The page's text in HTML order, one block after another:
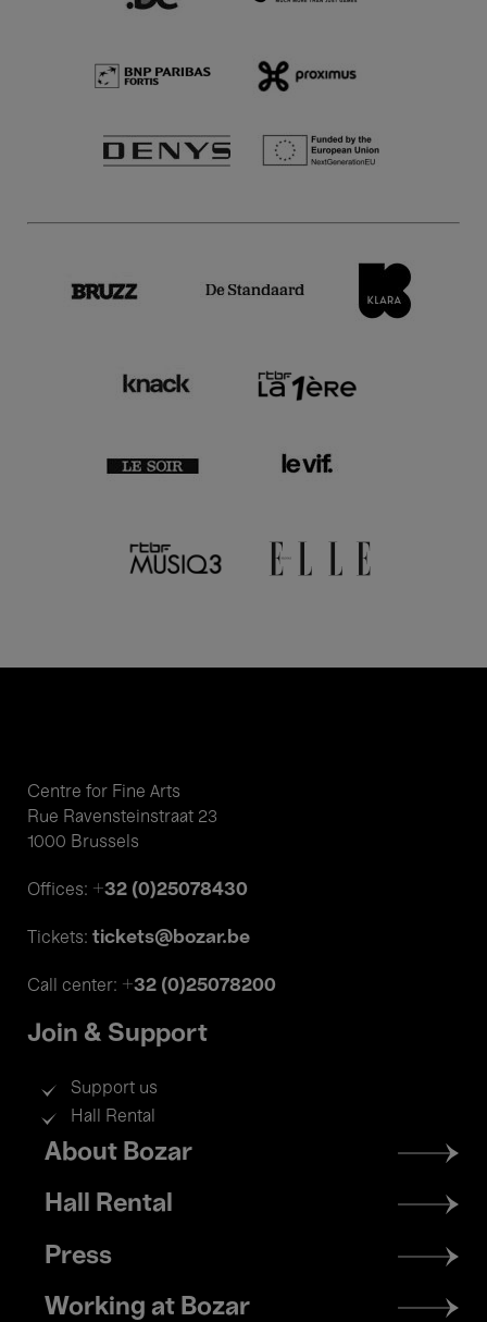
Centre for Fine Arts
Rue Ravensteinstraat 23
1000 Brussels
Offices: +32 (0)25078430
Tickets: tickets@bozar.be
Call center: +32 (0)25078200
Join & Support
Support us
Hall Rental
Footer
menu
About Bozar
Hall Rental
Press
Working at Bozar